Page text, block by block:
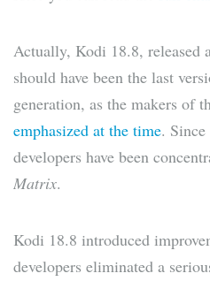
Actually, Kodi 18.8, released
should have been the last
generation, as the makers of
emphasized at the time.
developers have been
Matrix.
Kodi 18.8 introduced
developers eliminated a